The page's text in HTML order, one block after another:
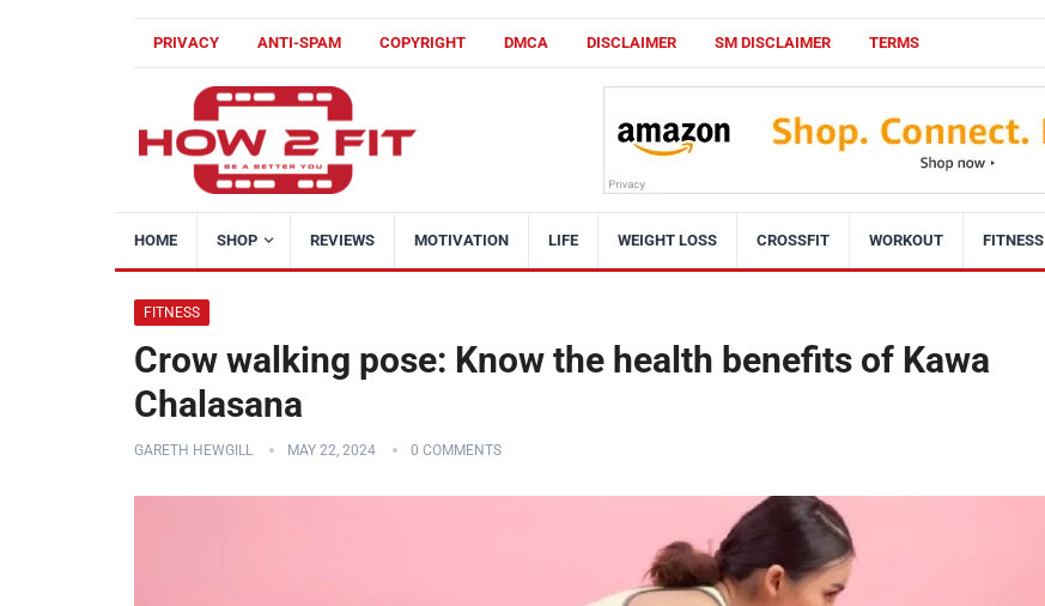
PRIVACY ANTI-SPAM COPYRIGHT DMCA DISCLAIMER SM DISCLAIMER TERMS
HOME SHOP REVIEWS MOTIVATION LIFE WEIGHT LOSS CROSSFIT WORKOUT FITNESS
FITNESS
Crow walking pose: Know the health benefits of Kawa
Chalasana
GARETH HEWGILL MAY 22, 2024 0 COMMENTS